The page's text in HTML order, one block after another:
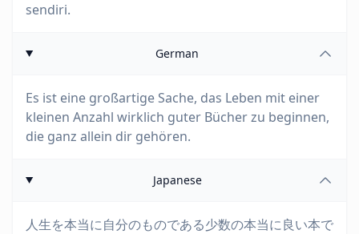
sendiri.
German
Es ist eine großartige Sache, das Leben mit einer
kleinen Anzahl wirklich guter Bücher zu beginnen,
die ganz allein dir gehören.
Japanese
人生を本当に自分のものである少数の本当に良い本で